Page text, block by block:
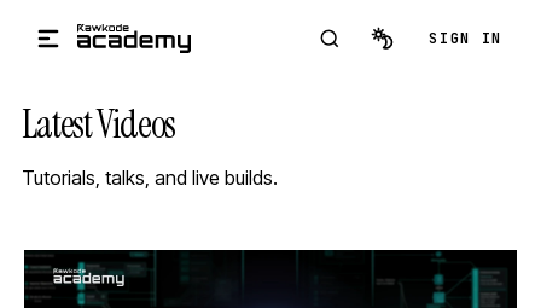
SIGN IN
Latest Videos
Tutorials, talks, and live builds.
STREAM
SCHEDULED